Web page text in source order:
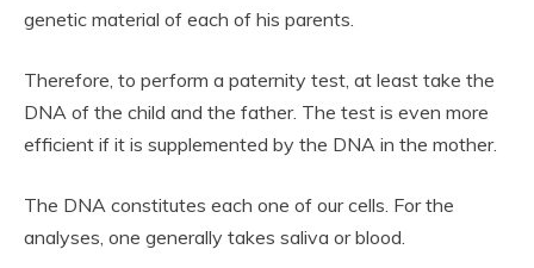
genetic material of each of his parents.
Therefore, to perform a paternity test, at least take the
DNA of the child and the father. The test is even more
efficient if it is supplemented by the DNA in the mother.
The DNA constitutes each one of our cells. For the
analyses, one generally takes saliva or blood.